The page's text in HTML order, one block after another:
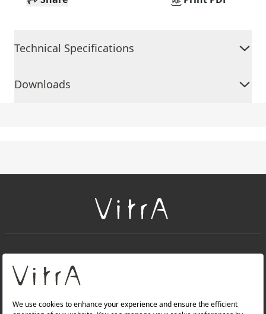
Technical Specifications
Downloads
About Us
Products